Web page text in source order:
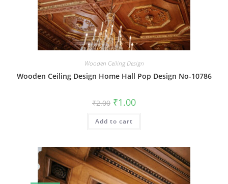
Wooden Ceiling Design
Wooden Ceiling Design Home Hall Pop Design No-10786
₹2.00 Original
price
was:
₹2.00.
₹1.00Current
is:
Add to cart